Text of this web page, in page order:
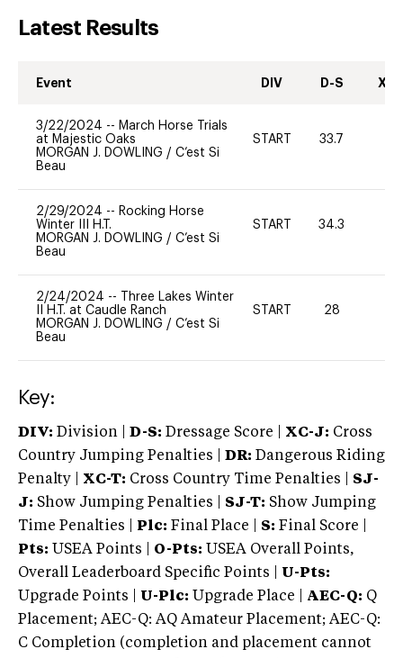
Latest Results
Event DIV D-S XC-
3/22/2024 -- March Horse Trials
at Majestic Oaks
MORGAN J. DOWLING / C’est Si
Beau
START 33.7
2/29/2024 -- Rocking Horse
Winter III H.T.
MORGAN J. DOWLING / C’est Si
Beau
START 34.3
2/24/2024 --
Three Lakes Winter
II H.T. at Caudle Ranch
MORGAN J. DOWLING / C’est Si
Beau
START 28
Key:
DIV: Division | D-S: Dressage Score | XC-J: Cross
Country Jumping Penalties |
DR: Dangerous Riding
Penalty | XC-T: Cross Country Time Penalties | SJ-
J: Show Jumping Penalties | SJ-T: Show Jumping
Time Penalties |
Plc: Final Place | S: Final Score |
Pts: USEA Points | O-Pts: USEA Overall Points,
Overall Leaderboard Specific Points | U-Pts:
Upgrade Points | U-Plc: Upgrade Place | AEC-Q: Q
Placement; AEC-Q: AQ Amateur Placement; AEC-Q:
C Completion (completion and placement cannot